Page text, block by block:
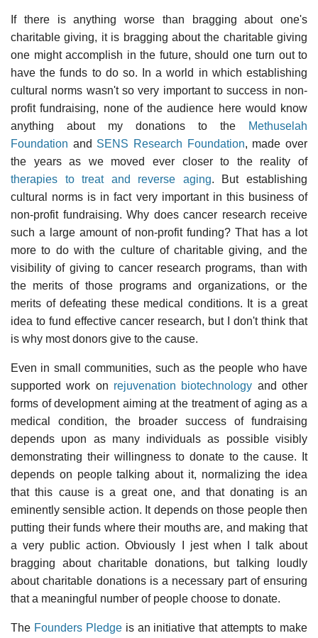
If there is anything worse than bragging about one's
charitable giving, it is bragging about the charitable giving
one might accomplish in the future, should one turn out to
have the funds to do so. In a world in which establishing
cultural norms wasn't so very important to success in non-
profit fundraising, none of the audience here would know
anything about my donations to the
Methuselah
Foundation and SENS Research Foundation, made over
the years as we moved ever closer to the reality of
therapies to treat and reverse aging. But establishing
cultural norms is in fact very important in this business of
non-profit fundraising. Why does cancer research receive
such a large amount of non-profit funding? That has a lot
more to do with the culture of charitable giving, and the
visibility of giving to cancer research programs, than with
the merits of those programs and organizations, or the
merits of defeating these medical conditions. It is a great
idea to fund effective cancer research, but I don't think that
is why most donors give to the cause.
Even in small communities, such as the people who have
supported work on rejuvenation biotechnology and other
forms of development aiming at the treatment of aging as a
medical condition, the broader success of fundraising
depends upon as many individuals as possible visibly
demonstrating their willingness to donate to the cause. It
depends on people talking about it, normalizing the idea
that this cause is a great one, and that donating is an
eminently sensible action. It depends on those people then
putting their funds where their mouths are, and making that
a very public action. Obviously I jest when I talk about
bragging about charitable donations, but talking loudly
about charitable donations is a necessary part of ensuring
that a meaningful number of people choose to donate.
The Founders Pledgeis an initiative that attempts to make